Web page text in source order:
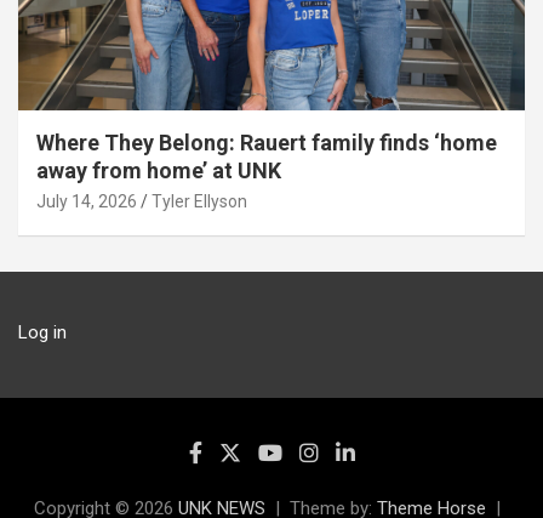
Where They Belong: Rauert family finds ‘home
away from home’ at UNK
July 14, 2026 Tyler Ellyson
Log in
Copyright © 2026 UNK NEWS Theme by: Theme Horse